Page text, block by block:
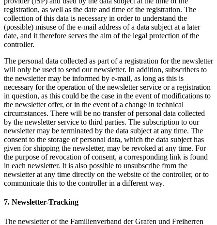
registration, as well as the date and time of the registration. The
collection of this data is necessary in order to understand the
(possible) misuse of the e-mail address of a data subject at a later
date, and it therefore serves the aim of the legal protection of the
controller.
The personal data collected as part of a registration for the newsletter
will only be used to send our newsletter. In addition, subscribers to
the newsletter may be informed by e-mail, as long as this is
necessary for the operation of the newsletter service or a registration
in question, as this could be the case in the event of modifications to
the newsletter offer, or in the event of a change in technical
circumstances. There will be no transfer of personal data collected
by the newsletter service to third parties. The subscription to our
newsletter may be terminated by the data subject at any time. The
consent to the storage of personal data, which the data subject has
given for shipping the newsletter, may be revoked at any time. For
the purpose of revocation of consent, a corresponding link is found
in each newsletter. It is also possible to unsubscribe from the
newsletter at any time directly on the website of the controller, or to
communicate this to the controller in a different way.
7. Newsletter-Tracking
The newsletter of the Familienverband der Grafen und Freiherren